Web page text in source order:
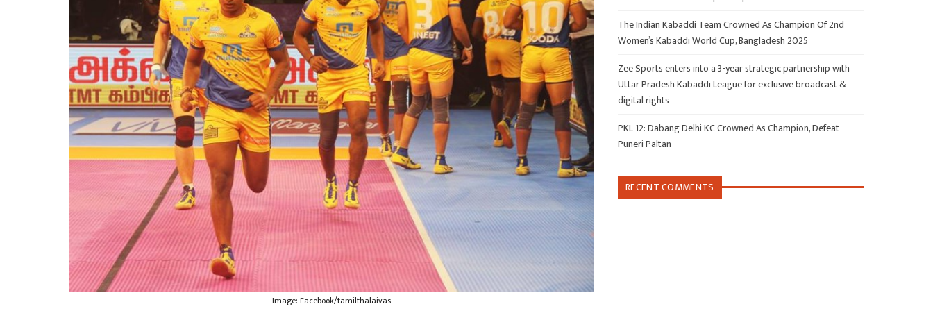
Image: Facebook/tamilthalaivas
The Indian Kabaddi Team Crowned As Champion Of 2nd
Women’s Kabaddi World Cup, Bangladesh 2025
Zee Sports enters into a 3-year strategic partnership with
Uttar Pradesh Kabaddi League for exclusive broadcast &
digital rights
PKL 12: Dabang Delhi KC Crowned As Champion, Defeat
Puneri Paltan
RECENT COMMENTS